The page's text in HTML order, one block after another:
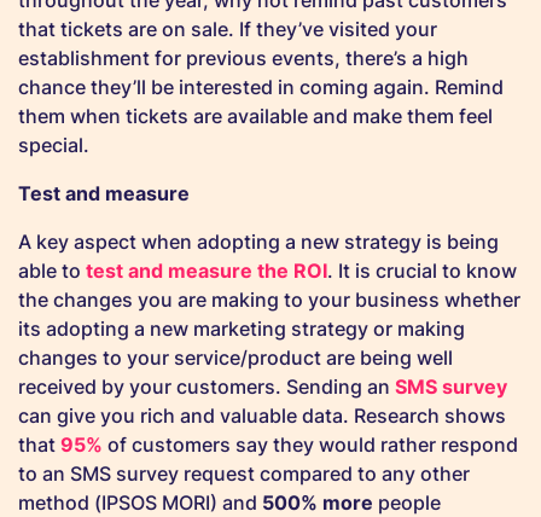
that tickets are on sale. If they’ve visited your
establishment for previous events, there’s a high
chance they’ll be interested in coming again. Remind
them when tickets are available and make them feel
special.
Test and measure
A key aspect when adopting a new strategy is being
able to test and measure the ROI. It is crucial to know
the changes you are making to your business whether
its adopting a new marketing strategy or making
changes to your service/product are being well
received by your customers. Sending an SMS survey
can give you rich and valuable data. Research shows
that 95% of customers say they would rather respond
to an SMS survey request compared to any other
method (IPSOS MORI) and 500% more people